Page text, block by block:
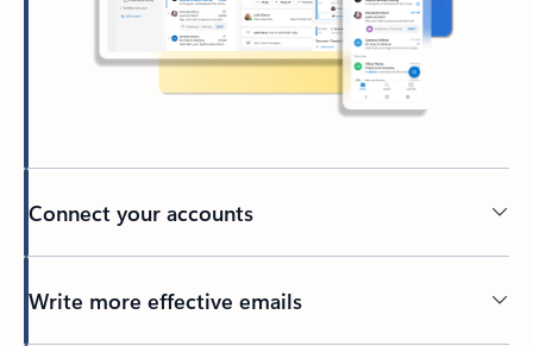
Connect your accounts
Write more effective emails